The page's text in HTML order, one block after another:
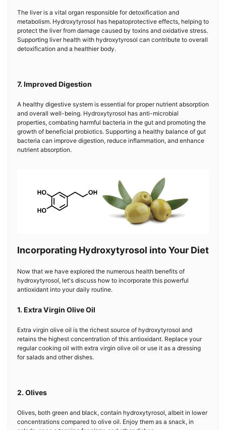
The liver is a vital organ responsible for detoxification and
metabolism. Hydroxytyrosol has hepatoprotective effects, helping to
protect the liver from damage caused by toxins and oxidative stress.
Supporting liver health with hydroxytyrosol can contribute to overall
detoxification and a healthier body.
7. Improved Digestion
A healthy digestive system is essential for proper nutrient absorption
and overall well-being. Hydroxytyrosol has anti-microbial
properties, combating harmful bacteria in the gut and promoting the
growth of beneficial probiotics. Supporting a healthy balance of gut
bacteria can improve digestion, reduce inflammation, and enhance
nutrient absorption.
Incorporating Hydroxytyrosol into Your Diet
Now that we have explored the numerous health benefits of
hydroxytyrosol, let's discuss how to incorporate this powerful
antioxidant into your daily routine.
1. Extra Virgin Olive Oil
Extra virgin olive oil is the richest source of hydroxytyrosol and
retains the highest concentration of this antioxidant. Replace your
regular cooking oil with extra virgin olive oil or use it as a dressing
for salads and other dishes.
2. Olives
Olives, both green and black, contain hydroxytyrosol, albeit in lower
concentrations compared to olive oil. Enjoy them as a snack, in